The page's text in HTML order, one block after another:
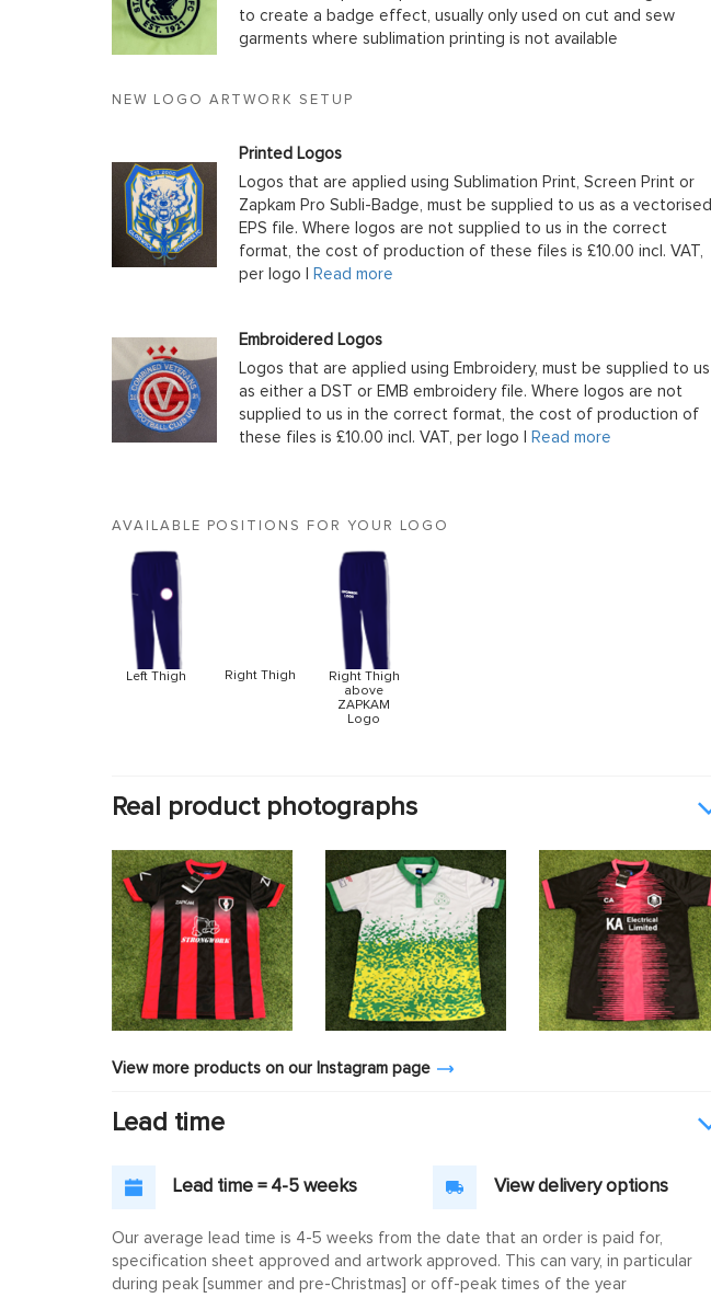
to create a badge effect, usually only used on cut and sew
garments where sublimation printing is not available
NEW LOGO ARTWORK SETUP
Printed Logos
Logos that are applied using Sublimation Print, Screen Print or
Zapkam Pro Subli-Badge, must be supplied to us as a vectorised
EPS file. Where logos are not supplied to us in the correct
format, the cost of production of these files is £10.00 incl. VAT,
per logo |
Read more
Embroidered Logos
Logos that are applied using Embroidery, must be supplied to us
as either a DST or EMB embroidery file. Where logos are not
supplied to us in the correct format, the cost of production of
these files is £10.00 incl. VAT, per logo |
Read more
AVAILABLE POSITIONS FOR YOUR LOGO
Left Thigh Right Thigh
Right Thigh
above
ZAPKAM
Logo
Real product photographs
View more products on our Instagram page
Lead time
Lead time = 4-5 weeks View delivery options
Our average lead time is 4-5 weeks from the date that an order is paid for,
specification sheet approved and artwork approved. This can vary, in particular
during peak [summer and pre-Christmas] or off-peak times of the year